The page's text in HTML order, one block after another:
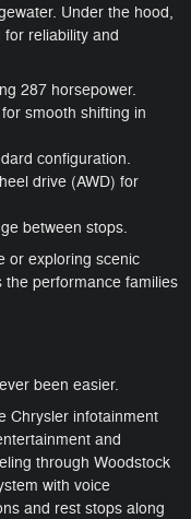
Under the hood,
reliability and
287 horsepower.
smooth shifting in
configuration.
drive (AWD) for
between stops.
or exploring scenic
the performance families
been easier.
Chrysler infotainment
and
through Woodstock
with voice
and rest stops along